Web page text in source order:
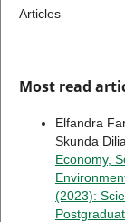
Articles
Most read
Elfandra
Skunda
Economy,
(2023):